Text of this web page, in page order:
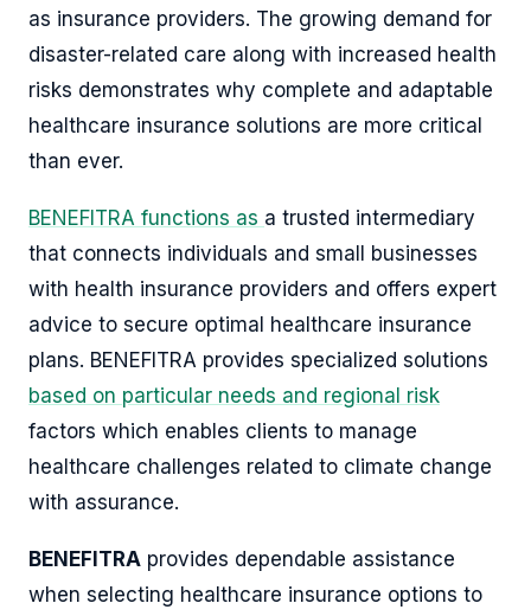
as insurance providers. The growing demand for
disaster-related care along with increased health
risks demonstrates why complete and adaptable
healthcare insurance solutions are more critical
than ever.
BENEFITRA functions as a trusted intermediary
that connects individuals and small businesses
with health insurance providers and offers expert
advice to secure optimal healthcare insurance
plans. BENEFITRA provides specialized solutions
based on particular needs and regional risk
factors which enables clients to manage
healthcare challenges related to climate change
with assurance.
BENEFITRA provides dependable assistance
when selecting healthcare insurance options to